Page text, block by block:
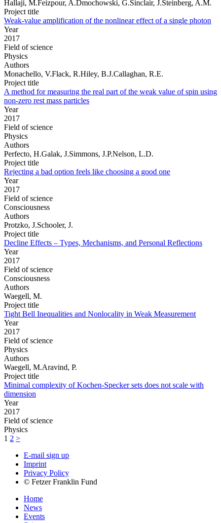
Hallaji, M.Feizpour, A.Dmochowski, G.Sinclair, J.Steinberg, A.M.
Project title
Weak-value amplification of the nonlinear effect of a single photon
Year
2017
Field of science
Physics
Authors
Monachello, V.Flack, R.Hiley, B.J.Callaghan, R.E.
Project title
A method for measuring the real part of the weak value of spin using
non-zero rest mass particles
Year
2017
Field of science
Physics
Authors
Perfecto, H.Galak, J.Simmons, J.P.Nelson, L.D.
Project title
Rejecting a bad option feels like choosing a good one
Year
2017
Field of science
Consciousness
Authors
Protzko, J.Schooler, J.
Project title
Decline Effects – Types, Mechanisms, and Personal Reflections
Year
2017
Field of science
Consciousness
Authors
Waegell, M.
Project title
Tight Bell Inequalities and Nonlocality in Weak Measurement
Year
2017
Field of science
Physics
Authors
Waegell, M.Aravind, P.
Project title
Minimal complexity of Kochen-Specker sets does not scale with
dimension
Year
2017
Field of science
Physics
1 2 >
E-mail sign up
Imprint
Privacy Policy
© Fetzer Franklin Fund
Home
News
Events